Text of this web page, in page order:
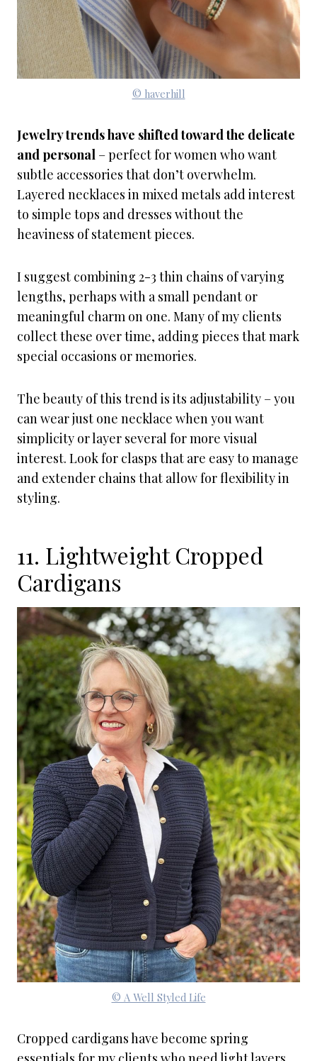
© haverhill
Jewelry trends have shifted toward the delicate
and personal – perfect for women who want
subtle accessories that don’t overwhelm.
Layered necklaces in mixed metals add interest
to simple tops and dresses without the
heaviness of statement pieces.
I suggest combining 2-3 thin chains of varying
lengths, perhaps with a small pendant or
meaningful charm on one. Many of my clients
collect these over time, adding pieces that mark
special occasions or memories.
The beauty of this trend is its adjustability – you
can wear just one necklace when you want
simplicity or layer several for more visual
interest. Look for clasps that are easy to manage
and extender chains that allow for flexibility in
styling.
11. Lightweight Cropped
Cardigans
© A Well Styled Life
Cropped cardigans have become spring